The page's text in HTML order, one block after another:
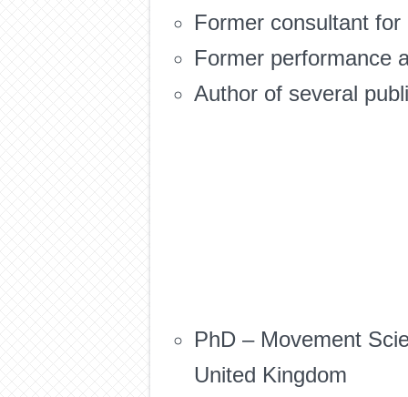
Former consultant
Former performance
Author of several
PhD – Movement
United Kingdom